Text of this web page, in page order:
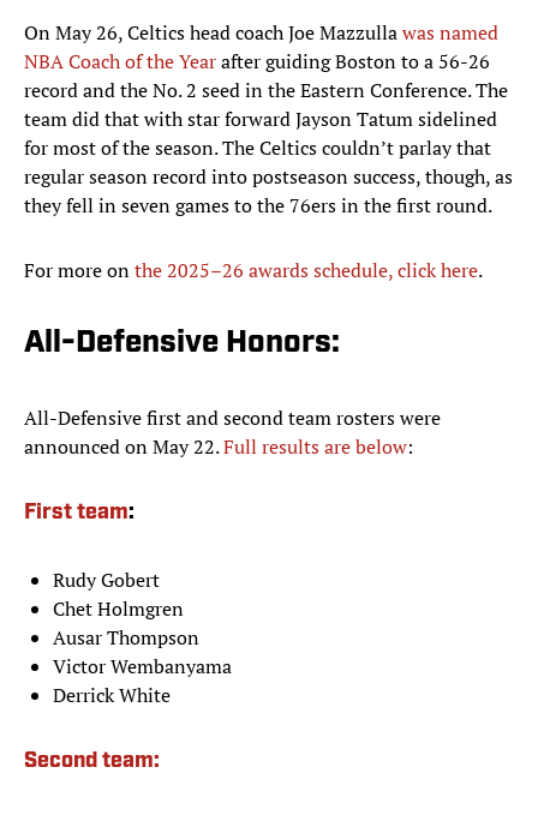
On May 26, Celtics head coach Joe Mazzullawas named
NBA Coach of the Yearafter guiding Boston to a 56-26
record and the No. 2 seed in the Eastern Conference. The
team did that with star forward Jayson Tatum sidelined
for most of the season. The Celtics couldn’t parlay that
regular season record into postseason success, though, as
they fell in seven games to the 76ers in the first round.
For more onthe 2025–26 awards schedule, click here.
All-Defensive Honors:
All-Defensive first and second team rosters were
announced on May 22.Full results are below:
First team:
Rudy Gobert
Chet Holmgren
Ausar Thompson
Victor Wembanyama
Derrick White
Second team: